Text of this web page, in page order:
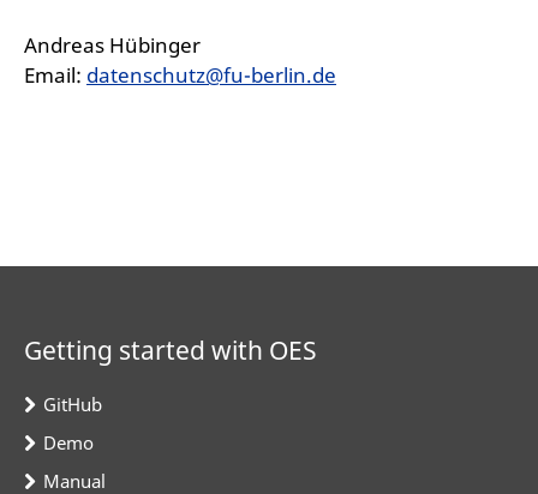
Andreas Hübinger
Email: datenschutz@fu-berlin.de
Getting started with OES
GitHub
Demo
Manual